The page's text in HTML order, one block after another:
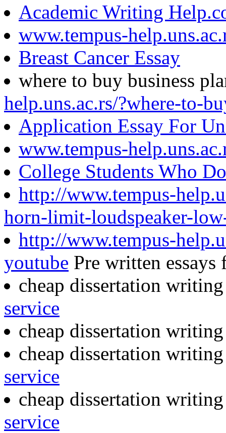
Academic Writing
www.tempus-
Breast Cancer Essay
where to buy business
help.uns.ac.rs/?where-to-
Application Essay For
www.tempus-
College Students Who
http://www.tempus-
horn-limit-loudspeaker-
http://www.tempus-
youtube Pre written essays
cheap dissertation
service
cheap dissertation
cheap dissertation
service
cheap dissertation
service